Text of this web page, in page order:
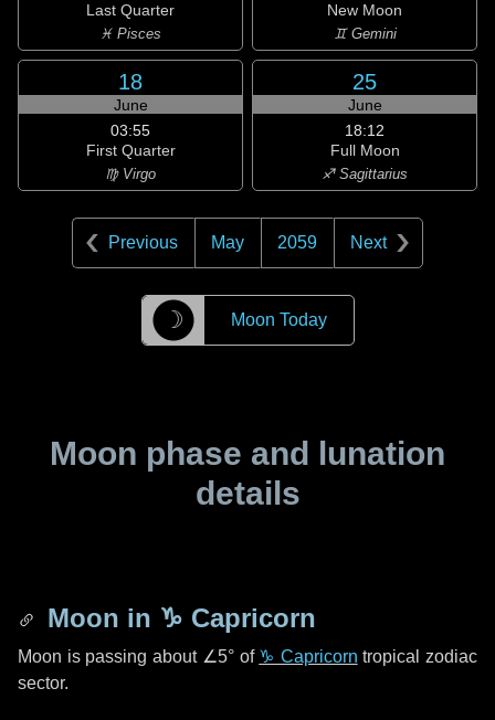
Last Quarter
♓ Pisces
New Moon
♊ Gemini
18
June
03:55
First Quarter
♍ Virgo
25
June
18:12
Full Moon
♐ Sagittarius
Previous May 2059 Next
☽ Moon Today
Moon phase and lunation
details
Moon in ♑ Capricorn
Moon is passing about ∠5°of ♑ Capricorn tropical zodiac
sector.